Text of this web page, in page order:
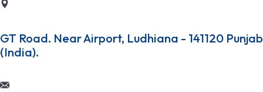
GT Road. Near Airport, Ludhiana - 141120 Punjab
(India).